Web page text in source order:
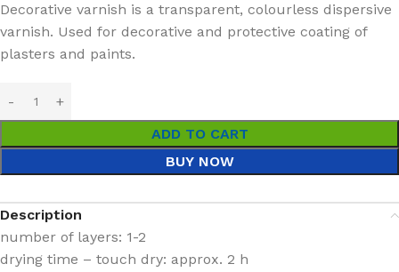
Decorative varnish is a transparent, colourless dispersive
varnish. Used for decorative and protective coating of
plasters and paints.
ADD TO CART
BUY NOW
Description
number of layers: 1-2
drying time – touch dry: approx. 2 h